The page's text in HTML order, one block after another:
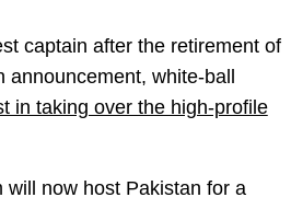
captain after the retirement of
white-ball
in taking over the high-profile
now host Pakistan for a